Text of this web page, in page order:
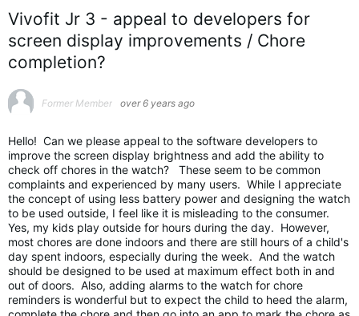
Vivofit Jr 3 - appeal to developers for
screen display improvements / Chore
completion?
Former Member over 6 years ago
Hello! Can we please appeal to the software developers to
improve the screen display brightness and add the ability to
check off chores in the watch? These seem to be common
complaints and experienced by many users. While I appreciate
the concept of using less battery power and designing the watch
to be used outside, I feel like it is misleading to the consumer.
Yes, my kids play outside for hours during the day. However,
most chores are done indoors and there are still hours of a child's
day spent indoors, especially during the week. And the watch
should be designed to be used at maximum effect both in and
out of doors. Also, adding alarms to the watch for chore
reminders is wonderful but to expect the child to heed the alarm,